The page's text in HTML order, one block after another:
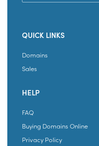
QUICK LINKS
Domains
Sales
HELP
FAQ
Buying Domains Online
Privacy Policy